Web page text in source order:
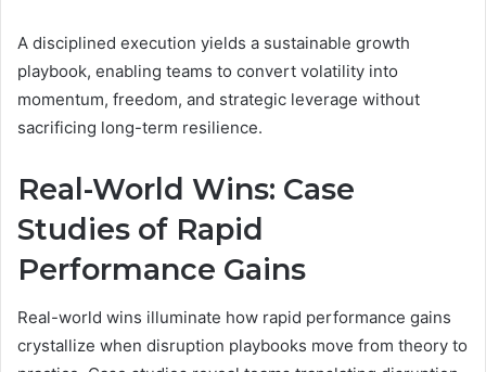
A disciplined execution yields a sustainable growth
playbook, enabling teams to convert volatility into
momentum, freedom, and strategic leverage without
sacrificing long-term resilience.
Real-World Wins: Case
Studies of Rapid
Performance Gains
Real-world wins illuminate how rapid performance gains
crystallize when disruption playbooks move from theory to